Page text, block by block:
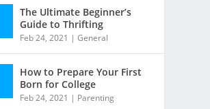
The Ultimate Beginner’s
Guide to Thrifting
Feb 24, 2021 |General
How to Prepare Your First
Born for College
Feb 24, 2021 | Parenting